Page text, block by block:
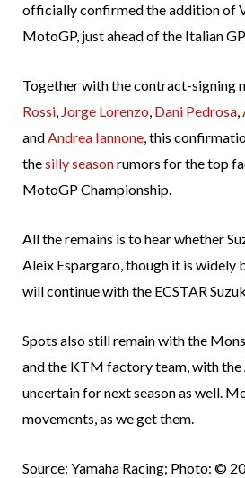
officially confirmed the addition of
MotoGP, just ahead of the Italian
Together with the contract-signing
Rossi, Jorge Lorenzo, Dani Pedrosa,
andAndrea Iannone, this
thesilly seasonrumors for the top
MotoGP Championship.
All the remains is to hear whether
Aleix Espargaro, though it is widely
will continue with the ECSTAR
Spots also still remain with the
and the KTM factory team, with the
uncertain for next season as well.
movements, as we get them.
Source: Yamaha Racing; Photo: ©